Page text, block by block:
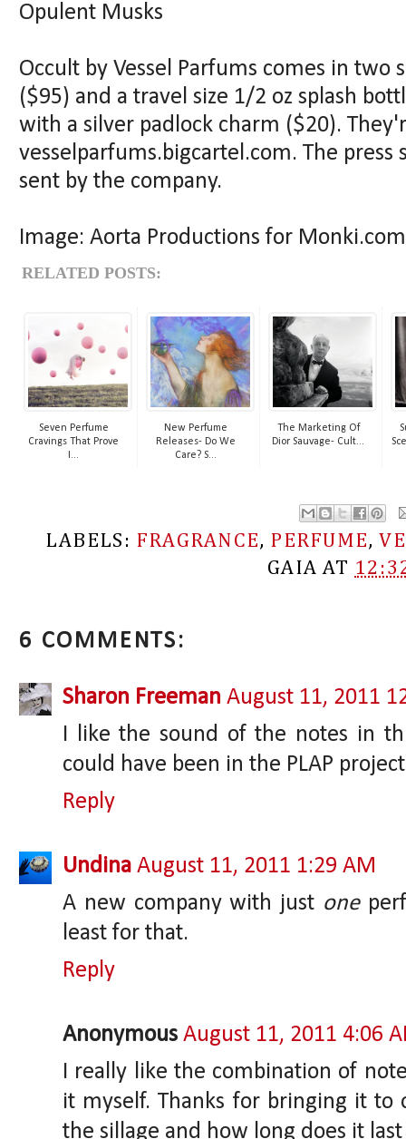
Opulent Musks
Occult by Vessel Parfums comes in two
($95) and a travel size 1/2 oz splash
with a silver padlock charm ($20).
vesselparfums.bigcartel.com. The
sent by the company.
Image: Aorta Productions for
RELATED POSTS:
Seven Perfume
Cravings That Prove
I...
New Perfume
Releases- Do We
Care? S...
The Marketing Of
Dior Sauvage- Cult...
LABELS: FRAGRANCE, PERFUME,
GAIA AT
6 COMMENTS:
Sharon Freeman August 11, 2011
I like the sound of the notes in
could have been in the PLAP
Reply
Undina August 11, 2011 1:29 AM
A new company with just one
least for that.
Reply
Anonymous August 11, 2011 4:06
I really like the combination of
it myself. Thanks for bringing it
the sillage and how long does it